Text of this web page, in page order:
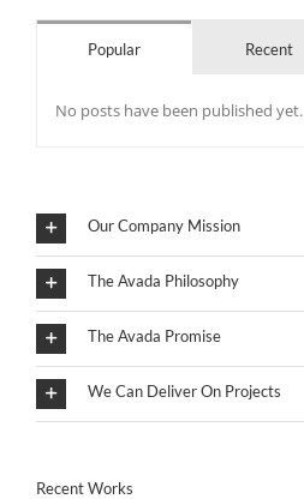
Popular Recent
No posts have been published yet.
Our Company Mission
The Avada Philosophy
The Avada Promise
We Can Deliver On Projects
Recent Works